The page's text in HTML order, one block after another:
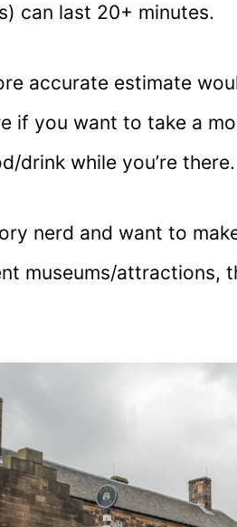
can last 20+ minutes.
accurate estimate
if you want to take a
drink while you’re there.
nerd and want to
museums/attractions,